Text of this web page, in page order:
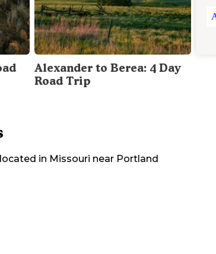
Alexander to Berea: 4 Day
Road Trip
in Missouri near Portland